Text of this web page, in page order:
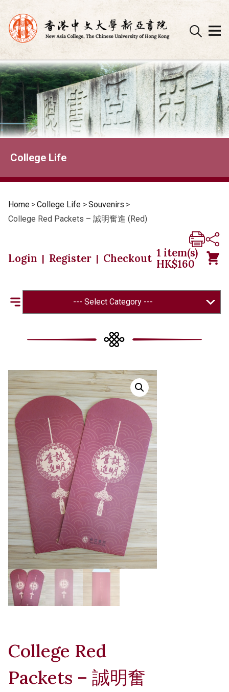
Skip
to
content
College Life
Home >College Life >Souvenirs >
College Red Packets – 誠明奮進 (Red)
Login | Register | Checkout 1 item(s)
HK$160
--- Select Category ---
College Red
Packets – 誠明奮